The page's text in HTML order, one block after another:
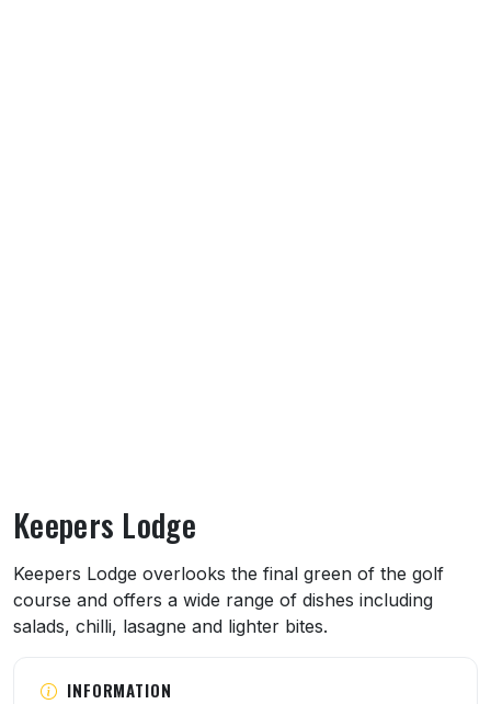
Keepers Lodge
About Keepers Lodge
Keepers Lodge overlooks the final green of the golf
course and offers a wide range of dishes including
salads, chilli, lasagne and lighter bites.
INFORMATION